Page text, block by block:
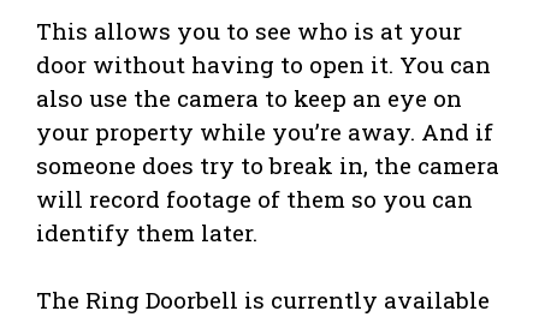
This allows you to see who is at your
door without having to open it. You can
also use the camera to keep an eye on
your property while you’re away. And if
someone does try to break in, the camera
will record footage of them so you can
identify them later.
The Ring Doorbell is currently available